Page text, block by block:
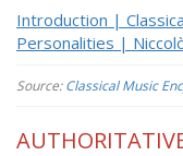
Introduction |
Personalities |
Source:Classical Music